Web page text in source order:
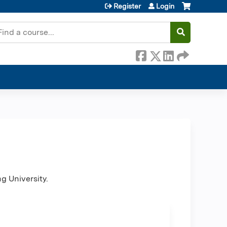
Register Login
University.